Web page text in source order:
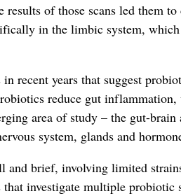
results of those scans led them
in the limbic system,
recent years that suggest
reduce gut
area of study – the gut-
system, glands and
and brief, involving limited
investigate multiple probiotic